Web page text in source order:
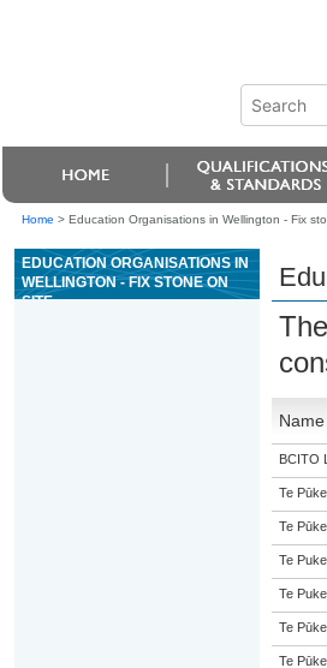
Home > Education Organisations in Wellington - Fix
EDUCATION ORGANISATIONS IN
WELLINGTON - FIX STONE ON
SITE
Name
BCITO
Te
Te
Te
Te
Te
Te